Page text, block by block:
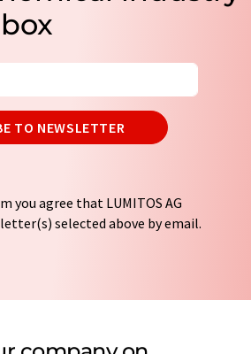
TO NEWSLETTER
you agree that LUMITOS AG
selected above by email.
on to third parties. Your
of advertising or market and
LUMITOS AG, Ernst-Augustin-